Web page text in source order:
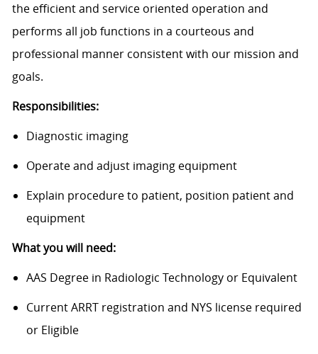
the efficient and service oriented operation and
performs all job functions in a courteous and
professional manner consistent with our mission and
goals.
Responsibilities:
Diagnostic imaging
Operate and adjust imaging equipment
Explain procedure to patient, position patient and
equipment
What you will need:
AAS Degree in Radiologic Technology or Equivalent
Current ARRT registration and NYS license required
or Eligible